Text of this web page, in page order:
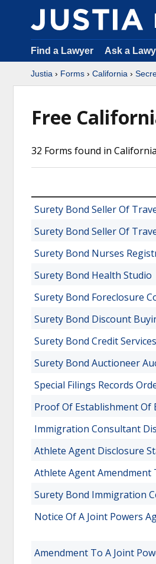
Find a Lawyer Ask a
Justia › Forms › California ›
Free
32 Forms found in
Surety Bond Seller Of
Surety Bond Seller Of
Surety Bond Nurses
Surety Bond Health Studio
Surety Bond Foreclosure
Surety Bond Discount
Surety Bond Credit
Surety Bond Auctioneer
Special Filings Records
Proof Of Establishment Of
Immigration Consultant
Athlete Agent Disclosure
Athlete Agent Amendment
Surety Bond Immigration
Notice Of A Joint Powers
Amendment To A Joint